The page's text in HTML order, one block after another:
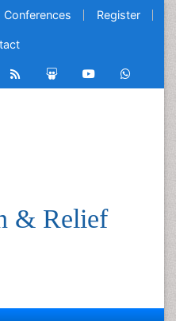
Conferences Register
& Relief